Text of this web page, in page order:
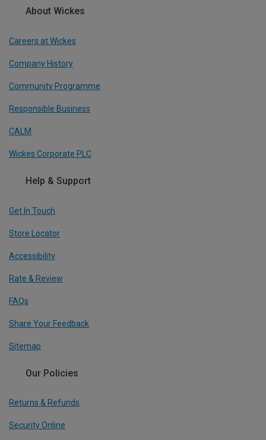
About Wickes
Careers at Wickes
Company History
Community Programme
Responsible Business
CALM
Wickes Corporate PLC
Help & Support
Get In Touch
Store Locator
Accessibility
Rate & Review
FAQs
Share Your Feedback
Sitemap
Our Policies
Returns & Refunds
Security Online